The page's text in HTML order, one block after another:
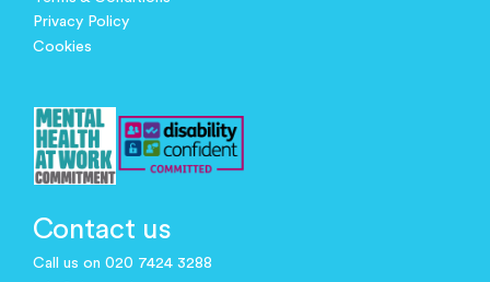
Privacy Policy
Cookies
Contact us
Call us on 020 7424 3288